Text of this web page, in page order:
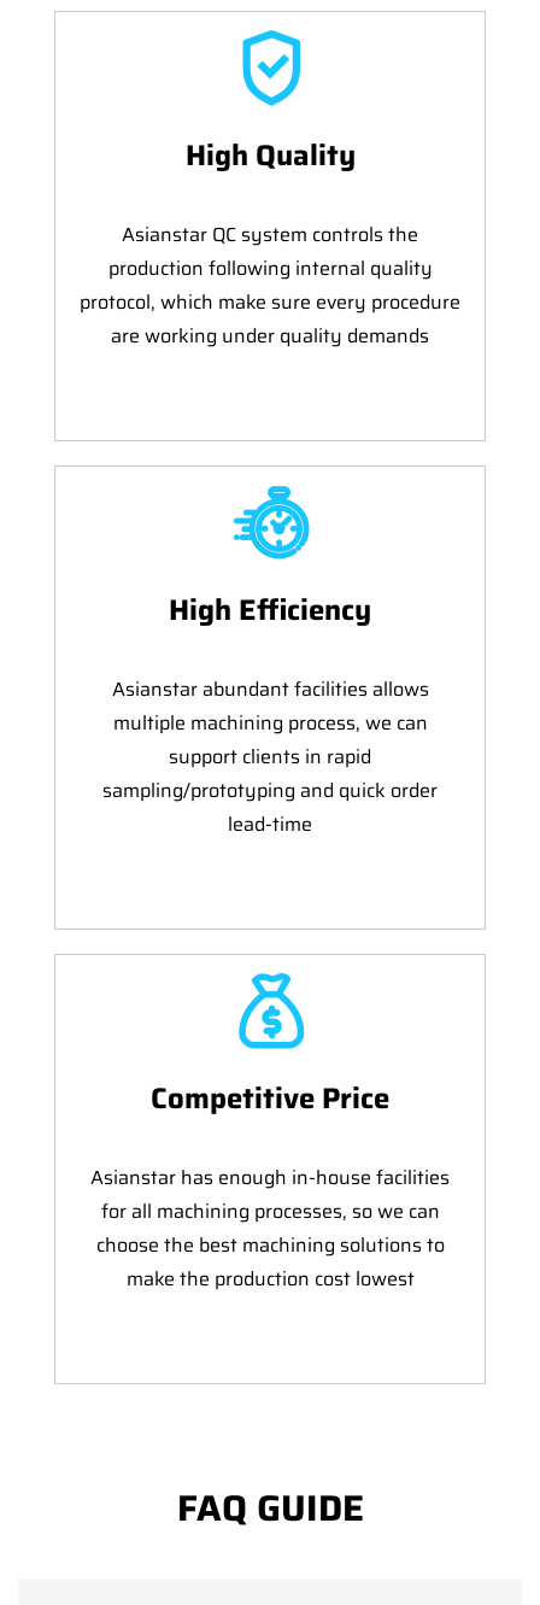
High Quality
Asianstar QC system controls the
production following internal quality
protocol, which make sure every procedure
are working under quality demands
High Efficiency
Asianstar abundant facilities allows
multiple machining process, we can
support clients in rapid
sampling/prototyping and quick order
lead-time
Competitive Price
Asianstar has enough in-house facilities
for all machining processes, so we can
choose the best machining solutions to
make the production cost lowest
FAQ GUIDE